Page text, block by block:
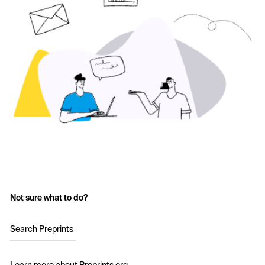
Not sure what to do?
Search Preprints